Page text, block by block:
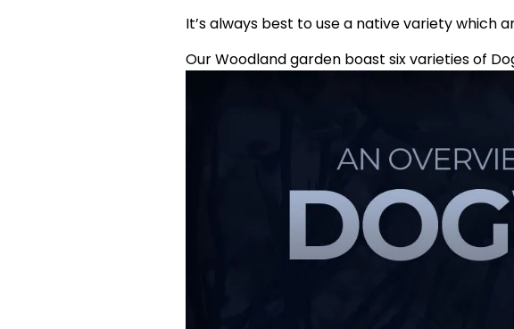
It’s always best to use a native variety which
Our Woodland garden boast six varieties of